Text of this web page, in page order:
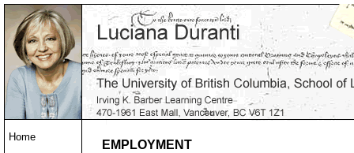
Home
EMPLOYMENT